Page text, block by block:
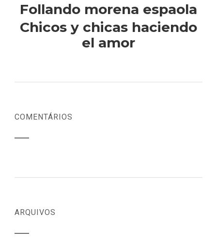
Follando morena espaola
Chicos y chicas haciendo
el amor
COMENTÁRIOS
ARQUIVOS